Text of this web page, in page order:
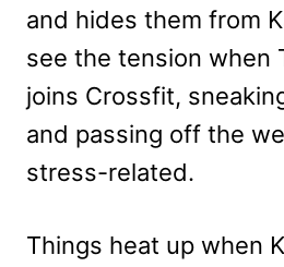
and hides them from
see the tension when
joins Crossfit,
and passing off the
stress-related.
Things heat up when